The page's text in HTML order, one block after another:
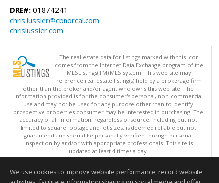
DRE#: 01874241
chris.lussier@cbnorcal.com
chrislussier.com
The real estate data for listings marked with this icon
comes from the Internet Data Exchange program of the
MLSListings(TM) MLS system. This web site may
reference real estate listing(s) held by a brokerage firm
other than the broker and/or agent who owns this web site. The
information provided is for the consumer's personal, non-commercial
use and may not be used for any purpose other than to identify
prospective properties consumer may be interested in purchasing. The
accuracy of all information, regardless of source, including but not
limited to square footage and lot sizes, is deemed reliable but not
guaranteed and should be personally verified through personal
inspection by and/or with appropriate professionals. This site is
updated at least 4 times a day.
Copyright © MLSListings Inc. 2026. All rights reserved
This content last updated on 08/07/2026 04:52 PM.
We use cookies to improve website performance, record website